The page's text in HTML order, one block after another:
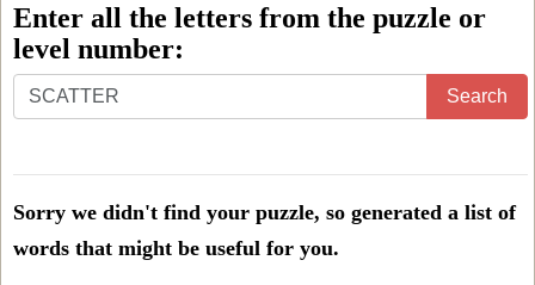
Enter all the letters from the puzzle or
level number:
Enter
all
Search
Sorry we didn't find your puzzle, so generated a list of
words that might be useful for you.